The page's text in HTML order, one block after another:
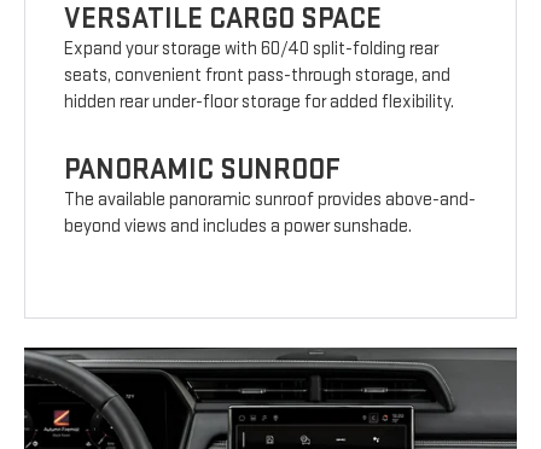
VERSATILE CARGO SPACE
Expand your storage with 60/40 split-folding rear
seats, convenient front pass-through storage, and
hidden rear under-floor storage for added flexibility.
PANORAMIC SUNROOF
The available panoramic sunroof provides above-and-
beyond views and includes a power sunshade.